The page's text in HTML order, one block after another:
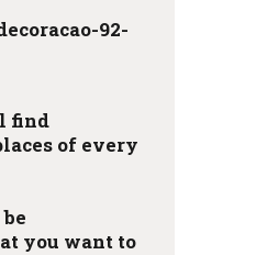
find
of every
you want to